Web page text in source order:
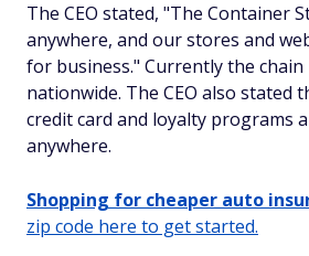
The CEO stated, "The Container
anywhere, and our stores and
for business." Currently the chain
nationwide. The CEO also stated
credit card and loyalty programs
anywhere.
Shopping for cheaper auto
zip code here to get started.